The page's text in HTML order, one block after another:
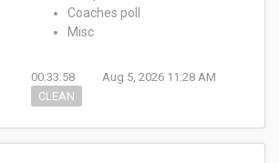
Coaches poll
Misc
00:33:58
Aug 5, 2026 11:28 AM
CLEAN